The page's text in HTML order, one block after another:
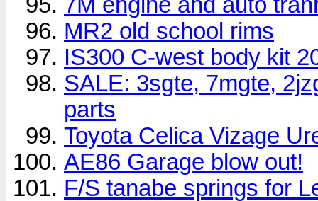
MR2 old school rims
IS300 C-west body kit
SALE: 3sgte, 7mgte,
parts
Toyota Celica Vizage
AE86 Garage blow out!
F/S tanabe springs for